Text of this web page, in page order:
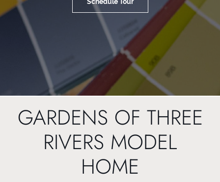
GARDENS OF THREE
RIVERS MODEL
HOME